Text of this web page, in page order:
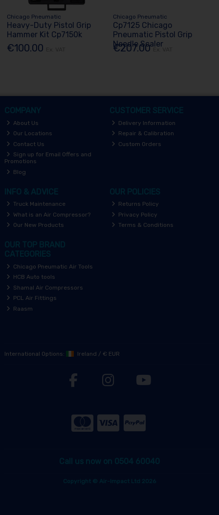
Chicago Pneumatic
Heavy-Duty Pistol Grip
Hammer Kit Cp7150k
€100.00
Chicago Pneumatic
Cp7125 Chicago
Pneumatic Pistol Grip
Needle Scaler
€207.00
COMPANY
About Us
Our Locations
Contact Us
Sign up for Email Offers and
Promotions
Blog
CUSTOMER SERVICE
Delivery Information
Repair & Calibration
Custom Orders
INFO & ADVICE
Truck Maintenance
What is an Air Compressor?
Our New Products
OUR POLICIES
Returns Policy
Privacy Policy
Terms & Conditions
OUR TOP BRAND
CATEGORIES
Chicago Pneumatic Air Tools
HCB Auto tools
Shamal Air Compressors
PCL Air Fittings
Raasm
International Options: Ireland / € EUR
Call us now on 0504 60040
Copyright © Air-Impact Ltd 2026